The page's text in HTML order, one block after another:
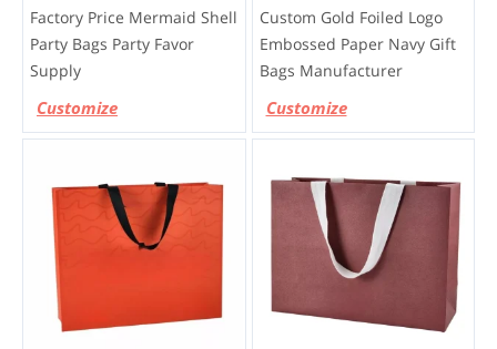
Factory Price Mermaid Shell
Party Bags Party Favor
Supply
Customize
Custom Gold Foiled Logo
Embossed Paper Navy Gift
Bags Manufacturer
Customize